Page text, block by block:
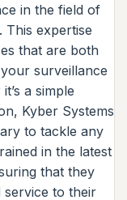
in the field of
This expertise
that are both
surveillance
a simple
Kyber Systems
to tackle any
in the latest
that they
service to their